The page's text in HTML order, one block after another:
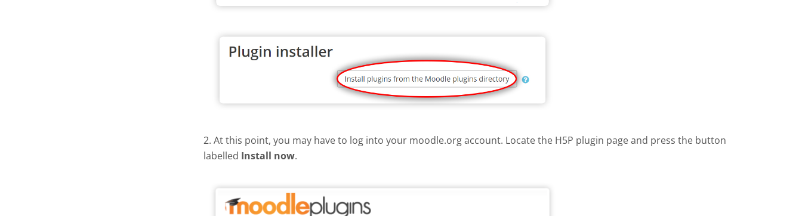
2. At this point, you may have to log into your moodle.org account. Locate the H5P plugin page and press the button
labelled Install now.